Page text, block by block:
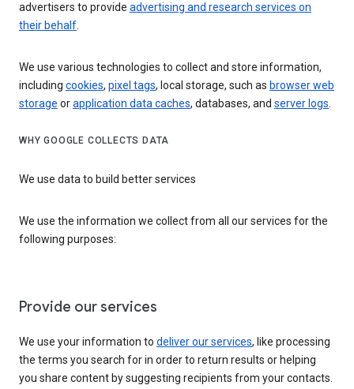
advertisers to provide advertising and research services on
their behalf.
We use various technologies to collect and store information,
including cookies, pixel tags, local storage, such as browser web
storage orapplication data caches, databases, and server logs.
WHY GOOGLE COLLECTS DATA
We use data to build better services
We use the information we collect from all our services for the
following purposes:
Provide our services
We use your information to deliver our services, like processing
the terms you search for in order to return results or helping
you share content by suggesting recipients from your contacts.